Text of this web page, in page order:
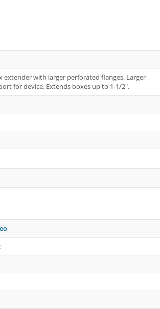
extender with larger perforated flanges. Larger
for device. Extends boxes up to 1-1/2".